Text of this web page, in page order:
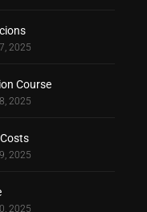
2025
Course
2025
2025
2025